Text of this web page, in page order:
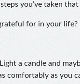
you’ve taken that
for in your life?
a candle and
comfortably as you